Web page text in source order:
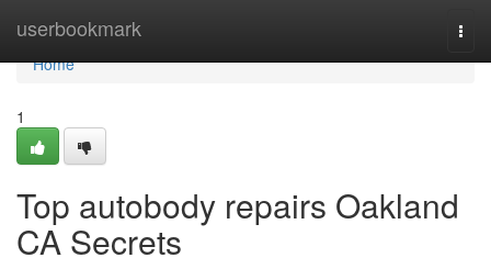
userbookmark
Home
Home
1
Top autobody repairs Oakland
CA Secrets